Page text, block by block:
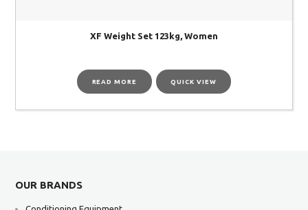
XF Weight Set 123kg, Women
READ MORE QUICK VIEW
OUR BRANDS